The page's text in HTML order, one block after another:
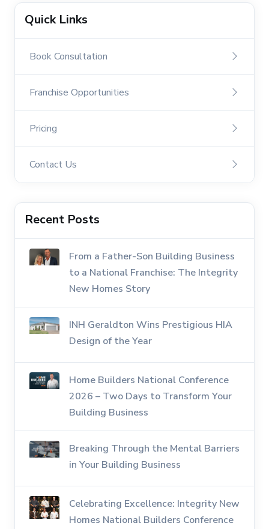
Quick Links
Book Consultation
Franchise Opportunities
Pricing
Contact Us
Recent Posts
From a Father-Son Building Business
to a National Franchise: The Integrity
New Homes Story
INH Geraldton Wins Prestigious HIA
Design of the Year
Home Builders National Conference
2026 – Two Days to Transform Your
Building Business
Breaking Through the Mental Barriers
in Your Building Business
Celebrating Excellence: Integrity New
Homes National Builders Conference